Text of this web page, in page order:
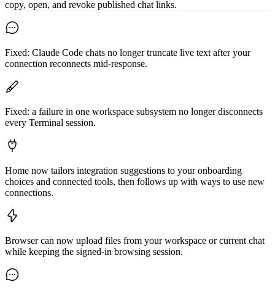
copy, open, and revoke published chat links.
Fixed: Claude Code chats no longer truncate live text after your
connection reconnects mid-response.
Fixed: a failure in one workspace subsystem no longer disconnects
every Terminal session.
Home now tailors integration suggestions to your onboarding
choices and connected tools, then follows up with ways to use new
connections.
Browser can now upload files from your workspace or current chat
while keeping the signed-in browsing session.